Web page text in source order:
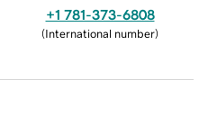
+1 781-373-6808
(International number)